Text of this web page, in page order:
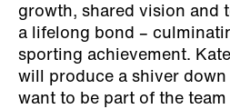
growth, shared vision and
a lifelong bond –
sporting achievement.
will produce a shiver
want to be part of the